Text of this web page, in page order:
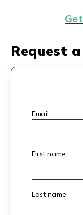
Request
Email
First name
Last name